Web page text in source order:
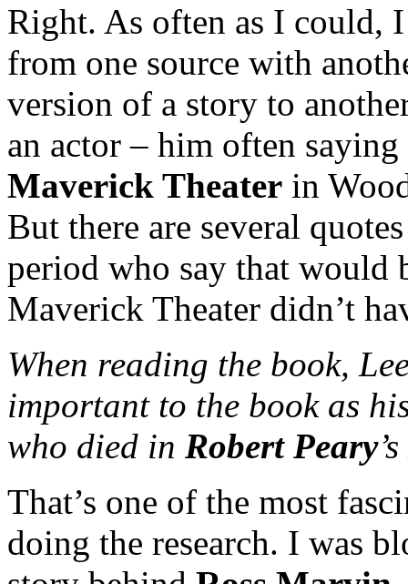
Right. As often as I could,
from one source with
version of a story to
an actor – him often
Maverick Theater in
But there are several
period who say that would
Maverick Theater didn’t
When reading the book,
important to the book as
who died in Robert Peary
That’s one of the most
doing the research. I was